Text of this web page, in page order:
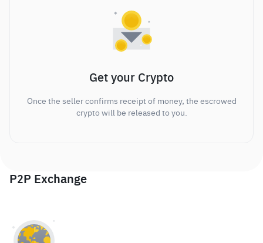
Get your Crypto
Once the seller confirms receipt of money, the escrowed
crypto will be released to you.
P2P Exchange